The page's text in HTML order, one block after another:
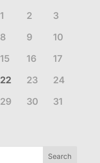
1
2
3
8 9
10
15 16
17
22 23
24
29 30
31
Search